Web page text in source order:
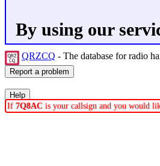
By using our
QRZCQ - The database for radio
If 7Q8AC is your callsign and you would